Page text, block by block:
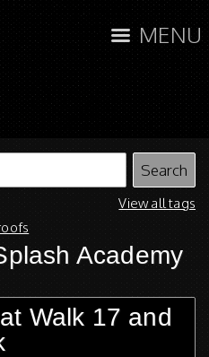
MENU
View all tags
Academy
Walk 17 and